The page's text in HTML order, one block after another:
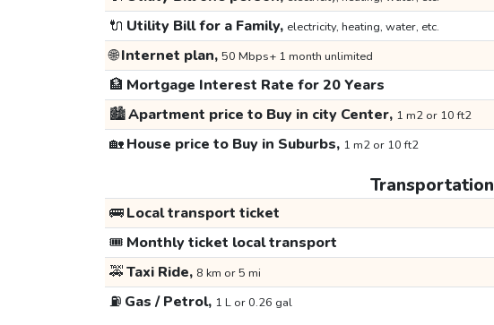
🔌 Utility Bill for a Family, electricity, heating, water, etc.
🌐Internet plan, 50 Mbps+ 1 month unlimited
🏦 Mortgage Interest Rate for 20 Years
🏙️Apartment price to Buy in city Center, 1 m2 or 10 ft2
🏡House price to Buy in Suburbs, 1 m2 or 10 ft2
Transportation
🚌Local transport ticket
🎟️ Monthly ticket local transport
🚕Taxi Ride, 8 km or 5 mi
⛽ Gas / Petrol, 1 L or 0.26 gal